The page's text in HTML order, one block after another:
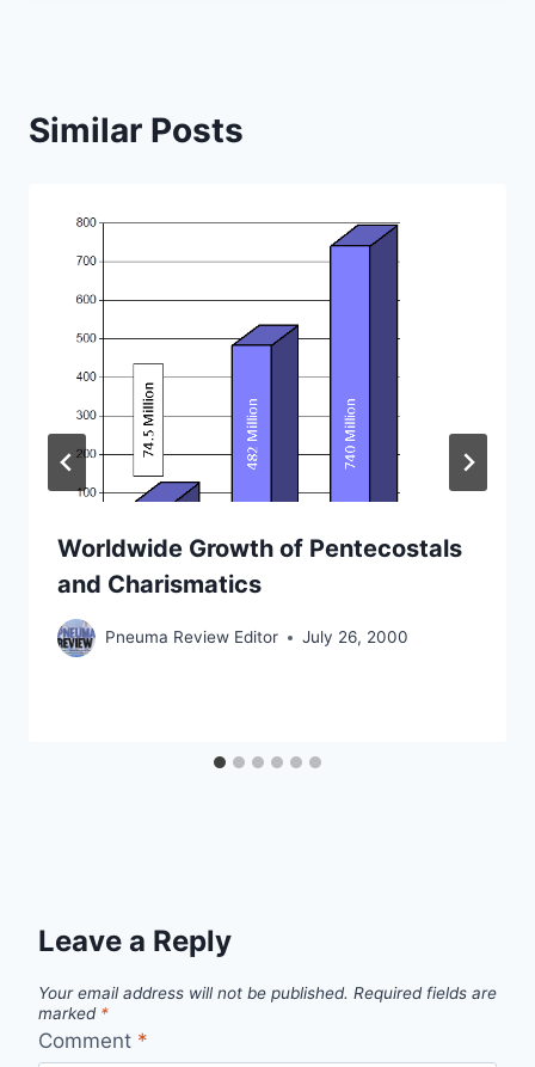
Similar Posts
Worldwide Growth of Pentecostals
and Charismatics
Pneuma Review Editor July 26, 2000
Leave a Reply
Your email address will not be published. Required fields are
marked *
Comment *